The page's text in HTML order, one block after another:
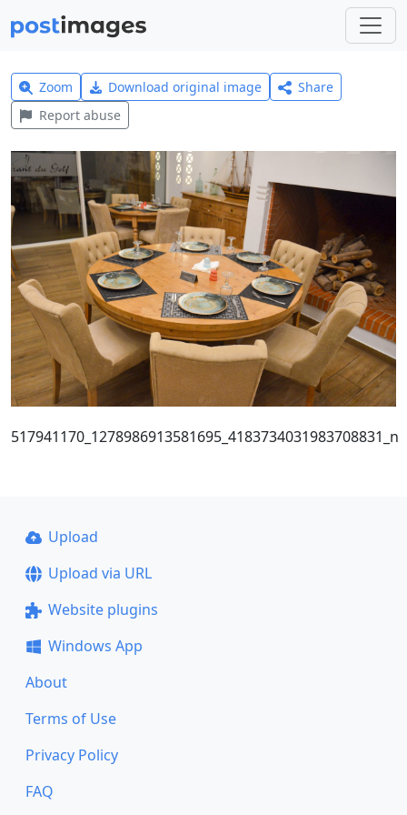
Zoom Download original image
Share
Report abuse
517941170_1278986913581695_4183734031983708831_n
Upload
Upload via URL
Website plugins
Windows App
About
Terms of Use
Privacy Policy
FAQ